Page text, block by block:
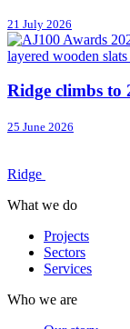
21 July 2026
Ridge climbs to
25 June 2026
Ridge
What we do
Projects
Sectors
Services
Who we are